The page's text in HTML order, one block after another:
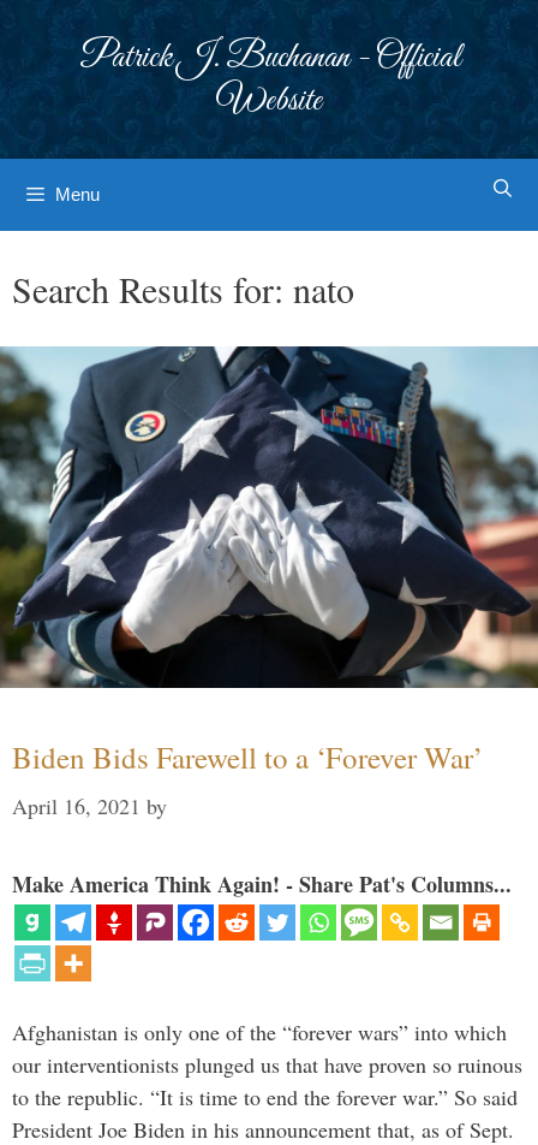
Patrick J. Buchanan - Official
Website
Menu
Search Results for: nato
Biden Bids Farewell to a ‘Forever War’
April 16, 2021 by
Make America Think Again! - Share Pat's Columns...
Afghanistan is only one of the “forever wars” into which
our interventionists plunged us that have proven so ruinous
to the republic. “It is time to end the forever war.” So said
President Joe Biden in his announcement that, as of Sept.